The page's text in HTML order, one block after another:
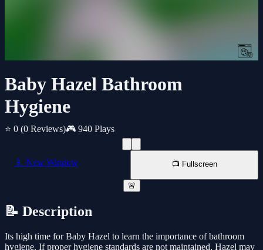
Baby Hazel Bathroom
Hygiene
⭐ 0 (0 Reviews)🎮 940 Plays
📱 New Window 📺 Fullscreen
🚨
📝 Description
Its high time for Baby Hazel to learn the importance of bathroom
hygiene. If proper hygiene standards are not maintained, Hazel may